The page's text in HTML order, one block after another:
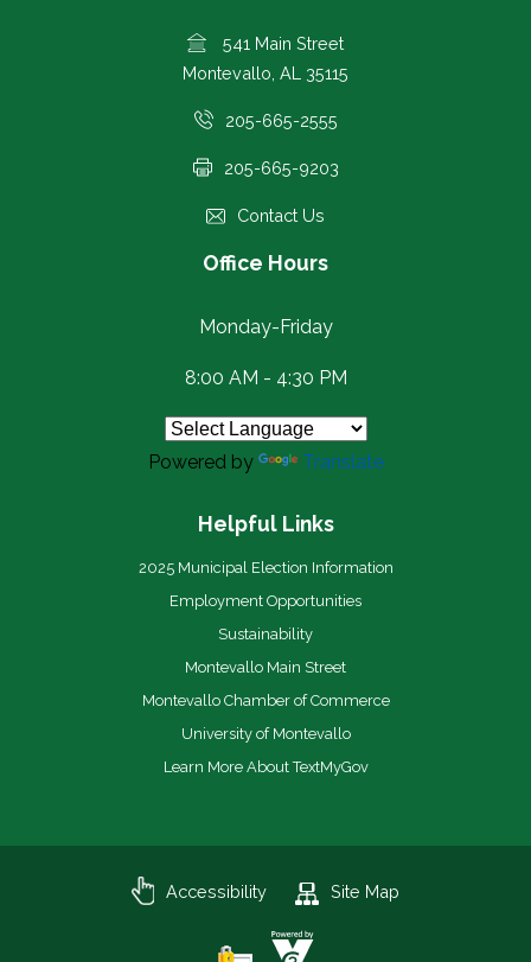
541 Main Street
Montevallo, AL 35115
205-665-2555
205-665-9203
Contact Us
Office Hours
Monday-Friday
8:00 AM - 4:30 PM
Powered by Translate
Helpful Links
2025 Municipal Election Information
Employment Opportunities
Sustainability
Montevallo Main Street
Montevallo Chamber of Commerce
University of Montevallo
Learn More About TextMyGov
Accessibility Site Map